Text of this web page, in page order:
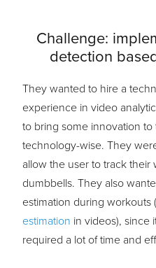
Challenge:
detection
They wanted to hire a
experience in video
to bring some innovation
technology-wise. They
allow the user to track their
dumbbells. They also
estimation during workouts (
estimation in videos), since
required a lot of time and